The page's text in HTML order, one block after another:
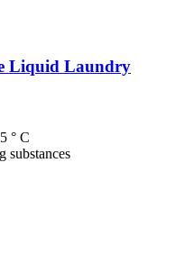
Liquid Laundry
° C
substances